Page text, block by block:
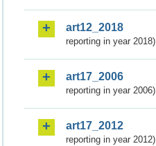
art12_2018
reporting in year 2018)
art17_2006
reporting in year 2006)
art17_2012
reporting in year 2012)